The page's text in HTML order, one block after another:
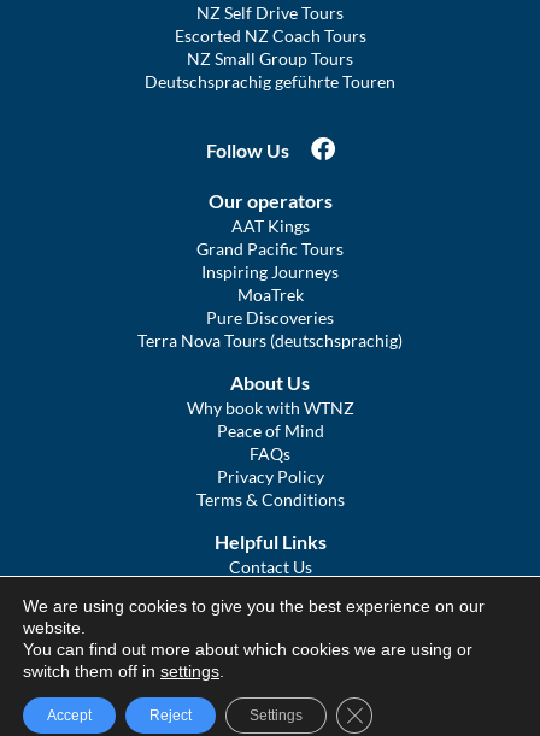
NZ Self Drive Tours
Escorted NZ Coach Tours
NZ Small Group Tours
Deutschsprachig geführte Touren
Follow Us
Our operators
AAT Kings
Grand Pacific Tours
Inspiring Journeys
MoaTrek
Pure Discoveries
Terra Nova Tours (deutschsprachig)
About Us
Why book with WTNZ
Peace of Mind
FAQs
Privacy Policy
Terms & Conditions
Helpful Links
Contact Us
COVID Statement
We Tour Australia
© We Tour Group Ltd, 2025
We are using cookies to give you the best experience on our
website.
You can find out more about which cookies we are using or
switch them off in settings
Accept Reject Settings Close GDPR Cookie